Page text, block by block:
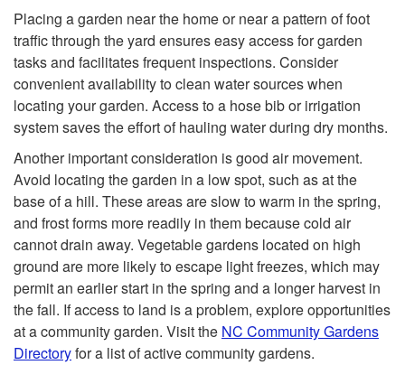
Placing a garden near the home or near a pattern of foot
traffic through the yard ensures easy access for garden
tasks and facilitates frequent inspections. Consider
convenient availability to clean water sources when
locating your garden. Access to a hose bib or irrigation
system saves the effort of hauling water during dry months.
Another important consideration is good air movement.
Avoid locating the garden in a low spot, such as at the
base of a hill. These areas are slow to warm in the spring,
and frost forms more readily in them because cold air
cannot drain away. Vegetable gardens located on high
ground are more likely to escape light freezes, which may
permit an earlier start in the spring and a longer harvest in
the fall. If access to land is a problem, explore opportunities
at a community garden. Visit the NC Community Gardens
Directoryfor a list of active community gardens.